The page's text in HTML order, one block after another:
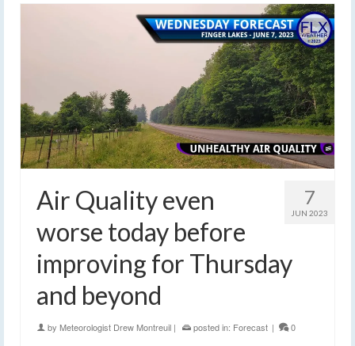
7
JUN 2023
Air Quality even
worse today before
improving for Thursday
and beyond
by Meteorologist Drew Montreuil | posted in: Forecast | 0